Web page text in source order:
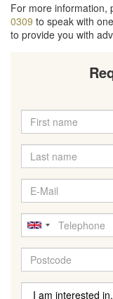
For more information,
0309 to speak with
to provide you with